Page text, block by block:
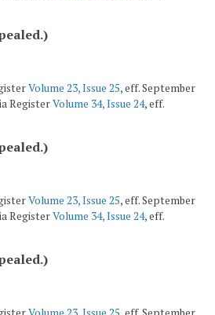
Volume 23, Issue 25, eff. September
RegisterVolume 34, Issue 24, eff.
Volume 23, Issue 25, eff. September
RegisterVolume 34, Issue 24, eff.